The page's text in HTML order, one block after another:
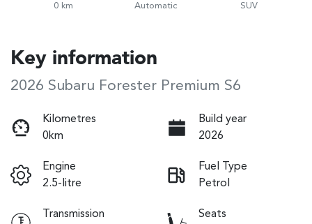
0 km Automatic SUV
Key information
2026 Subaru Forester Premium S6
Kilometres
0km
Build year
2026
Engine
2.5-litre
Fuel Type
Petrol
Transmission
Seats